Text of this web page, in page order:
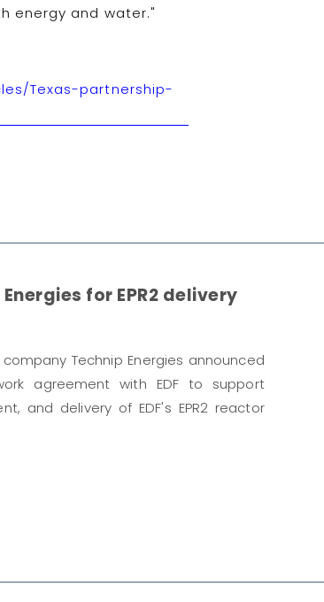
energy and water."
Texas-partnership-
for EPR2 delivery
Technip Energies announced
agreement with EDF to support
and delivery of EDF's EPR2 reactor